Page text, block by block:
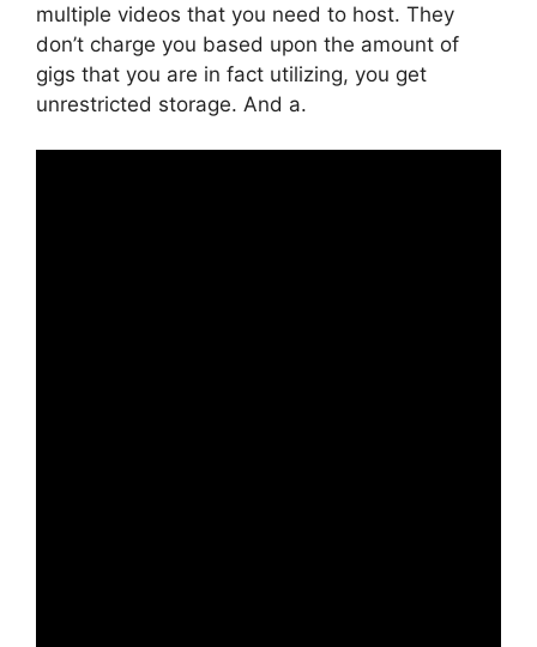
multiple videos that you need to host. They
don’t charge you based upon the amount of
gigs that you are in fact utilizing, you get
unrestricted storage. And a.